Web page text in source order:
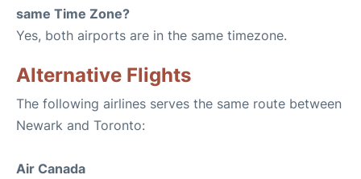
same Time Zone?
Yes, both airports are in the same timezone.
Alternative Flights
The following airlines serves the same route between
Newark and Toronto:
Air Canada